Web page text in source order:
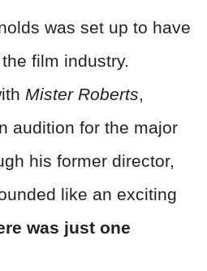
was set up to have
film industry.
Mister Roberts,
audition for the major
his former director,
like an exciting
was just one